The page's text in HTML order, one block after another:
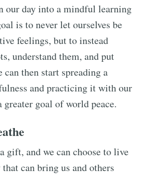
our day into a mindful learning
is to never let ourselves be
feelings, but to instead
understand them, and put
can then start spreading a
and practicing it with our
greater goal of world peace.
gift, and we can choose to live
can bring us and others